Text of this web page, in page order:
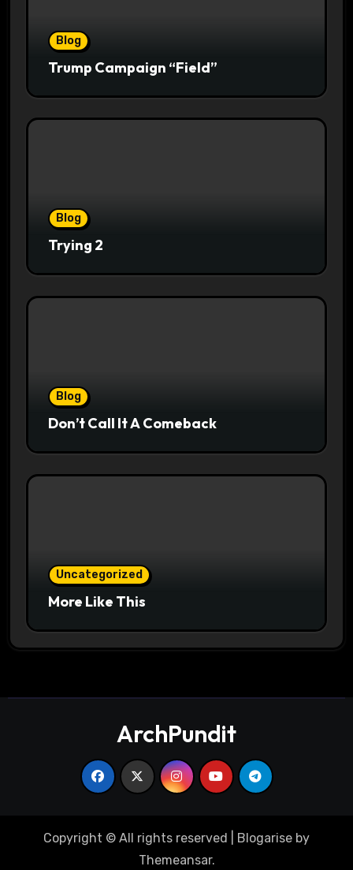
Blog
Trump Campaign “Field”
Blog
Trying 2
Blog
Don’t Call It A Comeback
Uncategorized
More Like This
ArchPundit
Copyright © All rights reserved Blogarise by
Themeansar.